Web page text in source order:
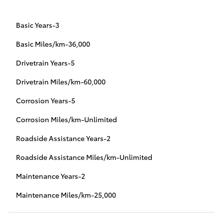
Basic Years-3
Basic Miles/km-36,000
Drivetrain Years-5
Drivetrain Miles/km-60,000
Corrosion Years-5
Corrosion Miles/km-Unlimited
Roadside Assistance Years-2
Roadside Assistance Miles/km-Unlimited
Maintenance Years-2
Maintenance Miles/km-25,000